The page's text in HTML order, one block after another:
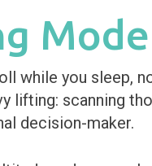
while you sleep,
lifting: scanning
decision-maker.